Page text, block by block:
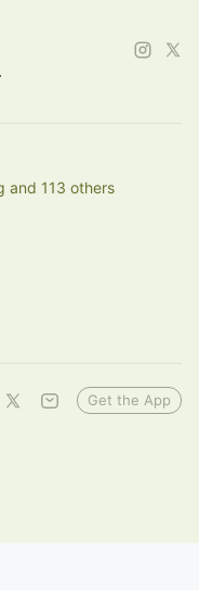
and 113 others
Get the App